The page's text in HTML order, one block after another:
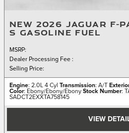
NEW 2026 JAGUAR F-
S GASOLINE FUEL
MSRP:
Dealer Processing Fee :
Selling Price:
Engine: 2.0L 4 Cyl Transmission: A/T
Color: Ebony/Ebony/Ebony Stock Number:
SADCT2EXXTA758145
VIEW